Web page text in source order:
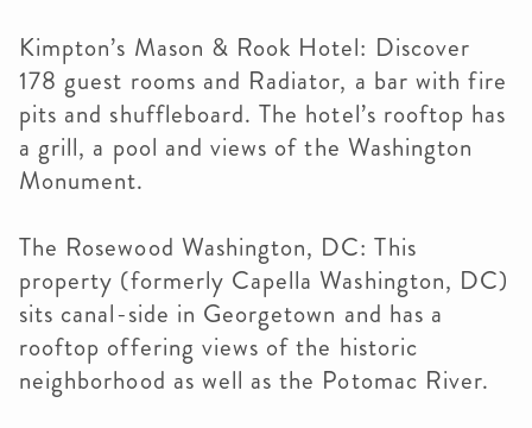
Kimpton’s Mason & Rook Hotel: Discover
178 guest rooms and Radiator, a bar with fire
pits and shuffleboard. The hotel’s rooftop has
a grill, a pool and views of the Washington
Monument.
The Rosewood Washington, DC: This
property (formerly Capella Washington, DC)
sits canal-side in Georgetown and has a
rooftop offering views of the historic
neighborhood as well as the Potomac River.